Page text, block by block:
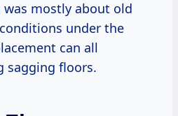
mostly about old
under the
can all
sagging floors.